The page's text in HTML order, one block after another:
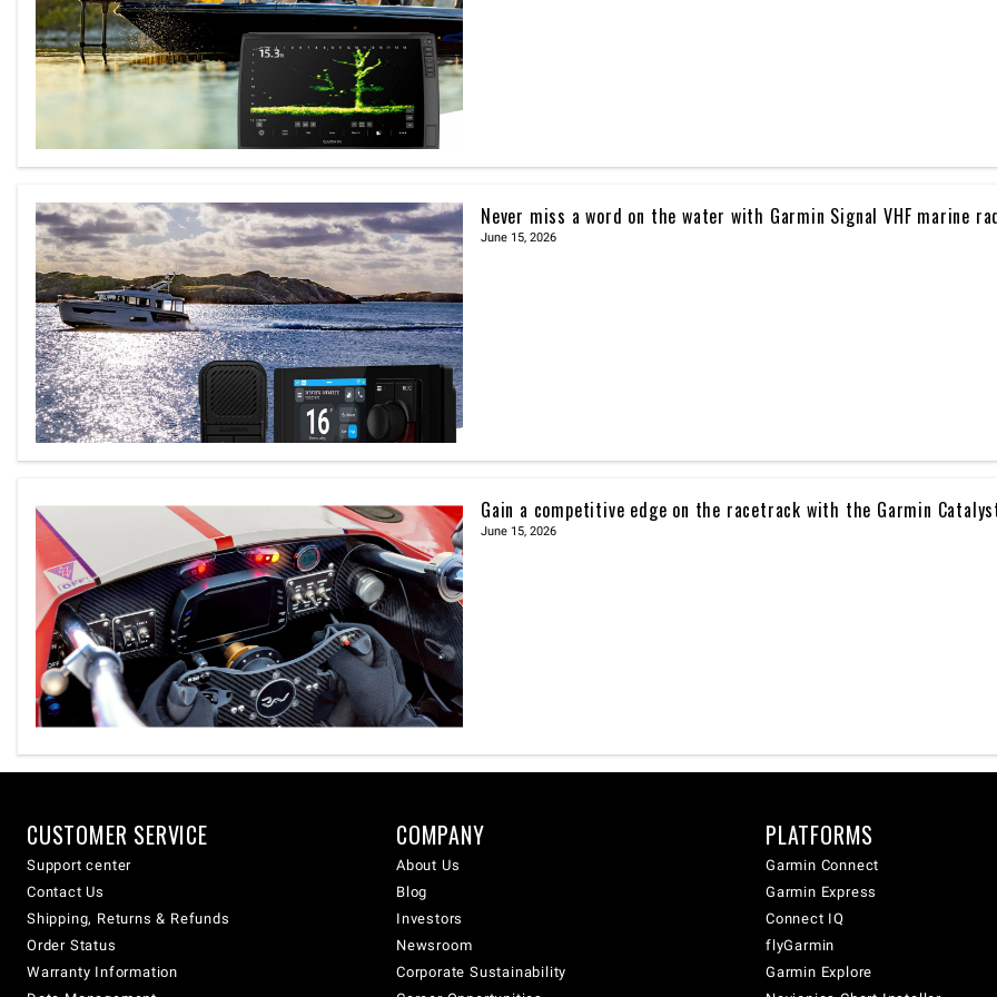
Never miss a word on the water with Garmin Signal VHF marine
June 15, 2026
Gain a competitive edge on the racetrack with the Garmin
June 15, 2026
CUSTOMER SERVICE
Support center
Contact Us
Shipping, Returns & Refunds
Order Status
Warranty Information
COMPANY
About Us
Blog
Investors
Newsroom
Corporate Sustainability
PLATFORMS
Garmin Connect
Garmin Express
Connect IQ
flyGarmin
Garmin Explore